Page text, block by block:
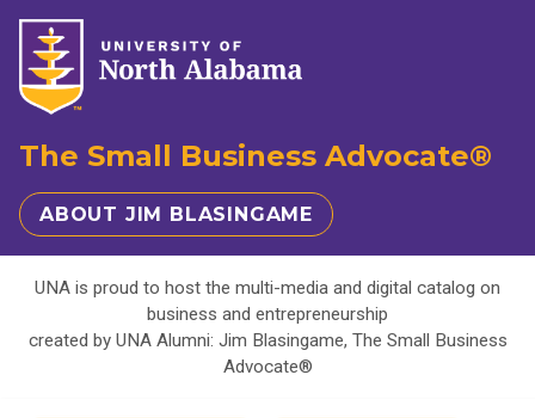
The Small Business Advocate®
ABOUT JIM BLASINGAME
UNA is proud to host the multi-media and digital catalog on
business and entrepreneurship
created by UNA Alumni: Jim Blasingame, The Small Business
Advocate®